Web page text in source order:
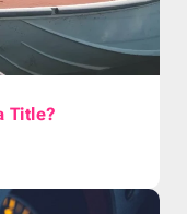
Title?